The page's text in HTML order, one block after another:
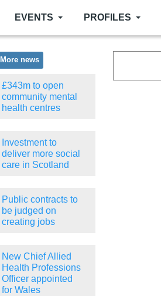
EVENTS PROFILES
More news
£343m to open
community mental
health centres
Investment to
deliver more social
care in Scotland
Public contracts to
be judged on
creating jobs
New Chief Allied
Health Professions
Officer appointed
for Wales